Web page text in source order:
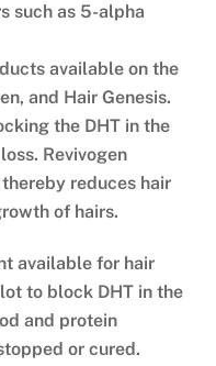
such as 5-alpha
available on the
and Hair Genesis.
the DHT in the
Revivogen
reduces hair
of hairs.
available for hair
to block DHT in the
and protein
or cured.